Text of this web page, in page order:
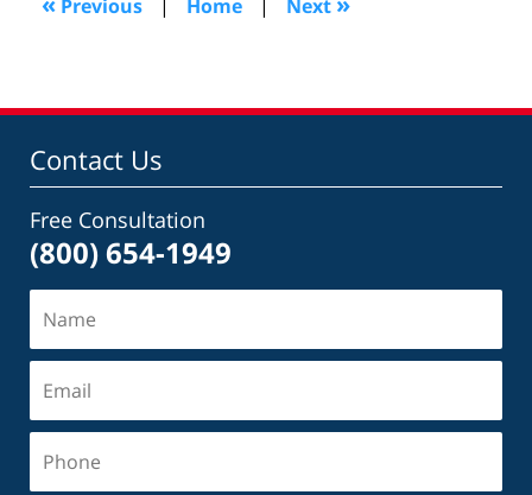
pm Previous Home Next
Contact Us
Free Consultation
(800) 654-1949